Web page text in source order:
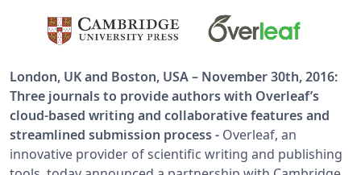
London, UK and Boston, USA – November 30th, 2016:
Three journals to provide authors with Overleaf’s
cloud-based writing and collaborative features and
streamlined submission process - Overleaf, an
innovative provider of scientific writing and publishing